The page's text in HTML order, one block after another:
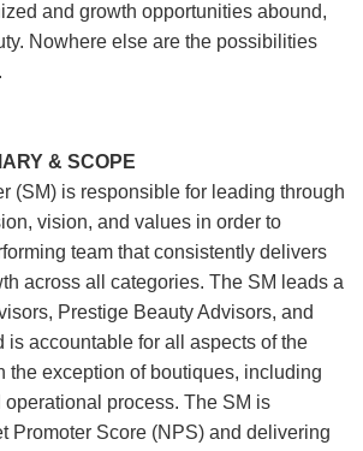
and growth opportunities abound,
Nowhere else are the possibilities
& SCOPE
(SM) is responsible for leading through
vision, and values in order to
team that consistently delivers
across all categories. The SM leads a
Prestige Beauty Advisors, and
is accountable for all aspects of the
the exception of boutiques, including
process. The SM is
Promoter Score (NPS) and delivering